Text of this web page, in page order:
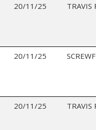
20/11/25 TRAVIS
20/11/25
20/11/25 TRAVIS